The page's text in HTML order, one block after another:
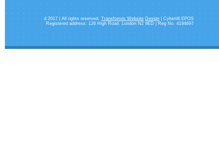
d 2017 | All rights reserved. Transformis Website Design| Cybertill EPOS
Registered address: 128 High Road. London N2 9ED | Reg No. 4194697